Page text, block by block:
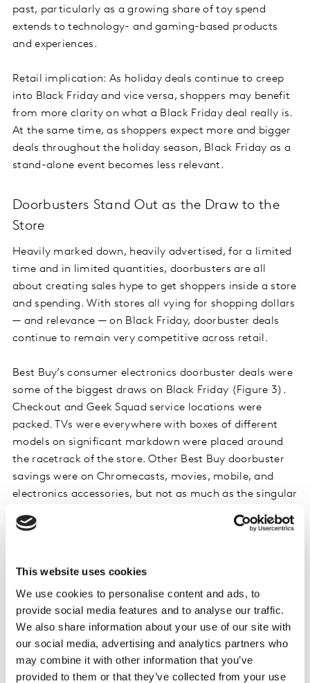
This website uses cookies
We use cookies to personalise content and ads, to
provide social media features and to analyse our traffic.
We also share information about your use of our site with
our social media, advertising and analytics partners who
may combine it with other information that you’ve
provided to them or that they’ve collected from your use
past, particularly as a growing share of toy spend
extends to technology- and gaming-based products
and experiences.
Retail implication: As holiday deals continue to creep
into Black Friday and vice versa, shoppers may benefit
from more clarity on what a Black Friday deal really is.
At the same time, as shoppers expect more and bigger
deals throughout the holiday season, Black Friday as a
stand-alone event becomes less relevant.
Doorbusters Stand Out as the Draw to the
Store
Heavily marked down, heavily advertised, for a limited
time and in limited quantities, doorbusters are all
about creating sales hype to get shoppers inside a store
and spending. With stores all vying for shopping dollars
— and relevance — on Black Friday, doorbuster deals
continue to remain very competitive across retail.
Best Buy’s consumer electronics doorbuster deals were
some of the biggest draws on Black Friday (Figure 3).
Checkout and Geek Squad service locations were
packed. TVs were everywhere with boxes of different
models on significant markdown were placed around
the racetrack of the store. Other Best Buy doorbuster
savings were on Chromecasts, movies, mobile, and
electronics accessories, but not as much as the singular